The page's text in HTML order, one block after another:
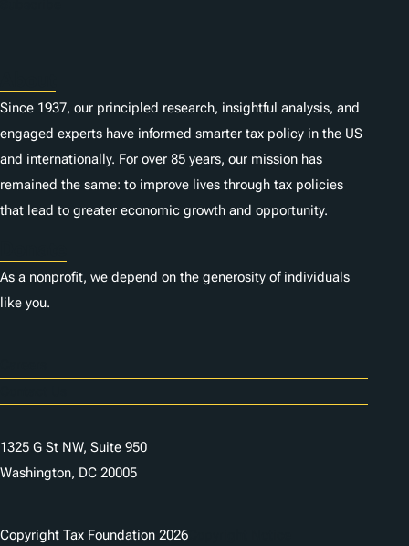
Since 1937, our principled research, insightful analysis, and
engaged experts have informed smarter tax policy in the US
and internationally. For over 85 years, our mission has
remained the same: to improve lives through tax policies
that lead to greater economic growth and opportunity.
As a nonprofit, we depend on the generosity of individuals
like you.
1325 G St NW, Suite 950
Washington, DC 20005
Copyright Tax Foundation 2026